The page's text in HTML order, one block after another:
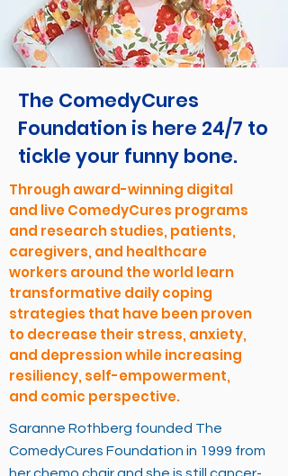
The ComedyCures
Foundation is here 24/7 to
tickle your funny bone.
Through award-winning digital
and live ComedyCures programs
and research studies, patients,
caregivers, and healthcare
workers around the world learn
transformative daily coping
strategies that have been proven
to decrease their stress, anxiety,
and depression while increasing
resiliency, self-empowerment,
and comic perspective.
Saranne Rothberg founded The
ComedyCures Foundation in 1999 from